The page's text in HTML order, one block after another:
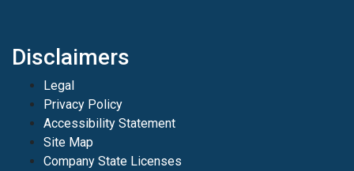
Disclaimers
Legal
Privacy Policy
Accessibility Statement
Site Map
Company State Licenses